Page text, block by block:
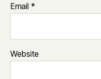
Email *
Website